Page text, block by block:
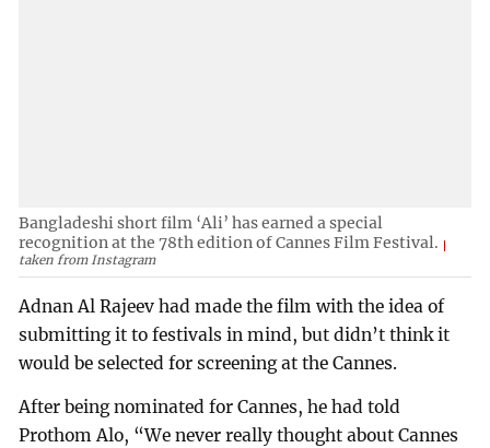
Bangladeshi short film ‘Ali’ has earned a special
recognition at the 78th edition of Cannes Film Festival.
taken from Instagram
Adnan Al Rajeev had made the film with the idea of
submitting it to festivals in mind, but didn’t think it
would be selected for screening at the Cannes.
After being nominated for Cannes, he had told
Prothom Alo, “We never really thought about Cannes